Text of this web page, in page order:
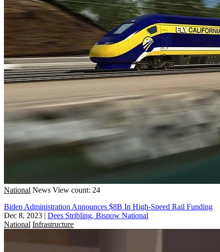
National News View count: 24
Biden Administration Announces $8B In High-Speed Rail Funding
Dec 8, 2023 | Dees Stribling, Bisnow National
National Infrastructure